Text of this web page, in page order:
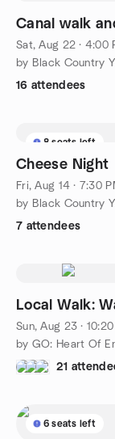
Sat, Aug 22 · 4:00
16 attendees
8 seats left
Cheese Night
Fri, Aug 14 · 7:30
7 attendees
Local Walk:
Sun, Aug 23 ·
by GO: Heart Of
21
6 seats left